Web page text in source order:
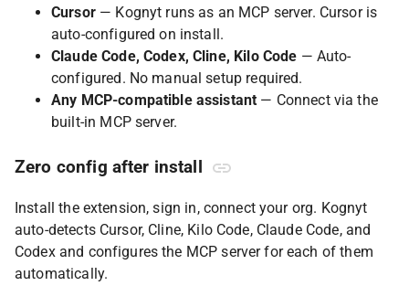
Cursor— Kognyt runs as an MCP server. Cursor is
auto-configured on install.
Claude Code, Codex, Cline, Kilo Code — Auto-
configured. No manual setup required.
Any MCP-compatible assistant — Connect via the
built-in MCP server.
Zero config after install
Install the extension, sign in, connect your org. Kognyt
auto-detects Cursor, Cline, Kilo Code, Claude Code, and
Codex and configures the MCP server for each of them
automatically.